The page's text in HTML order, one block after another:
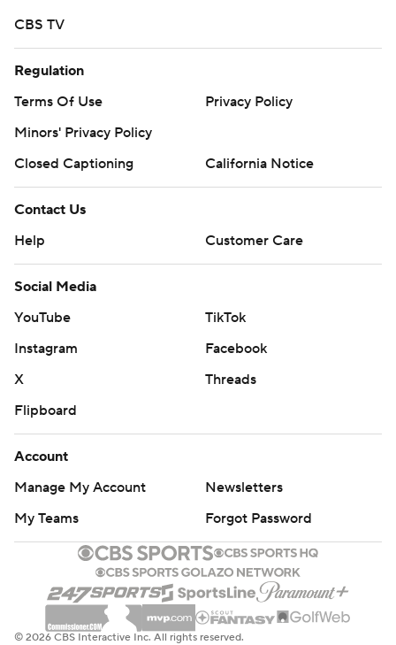
CBS TV
Regulation
Terms Of Use
Privacy Policy
Minors' Privacy Policy
Closed Captioning
California Notice
Contact Us
Help
Customer Care
Social Media
YouTube
TikTok
Instagram
Facebook
X
Threads
Flipboard
Account
Manage My Account
Newsletters
My Teams
Forgot Password
© 2026 CBS Interactive Inc. All rights reserved.